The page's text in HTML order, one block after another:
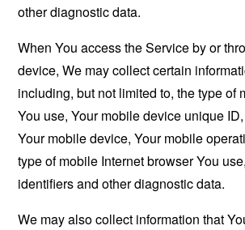
other diagnostic data.
When You access the Service by or
device, We may collect certain
including, but not limited to, the type of
You use, Your mobile device unique
Your mobile device, Your mobile
type of mobile Internet browser You
identifiers and other diagnostic data.
We may also collect information that